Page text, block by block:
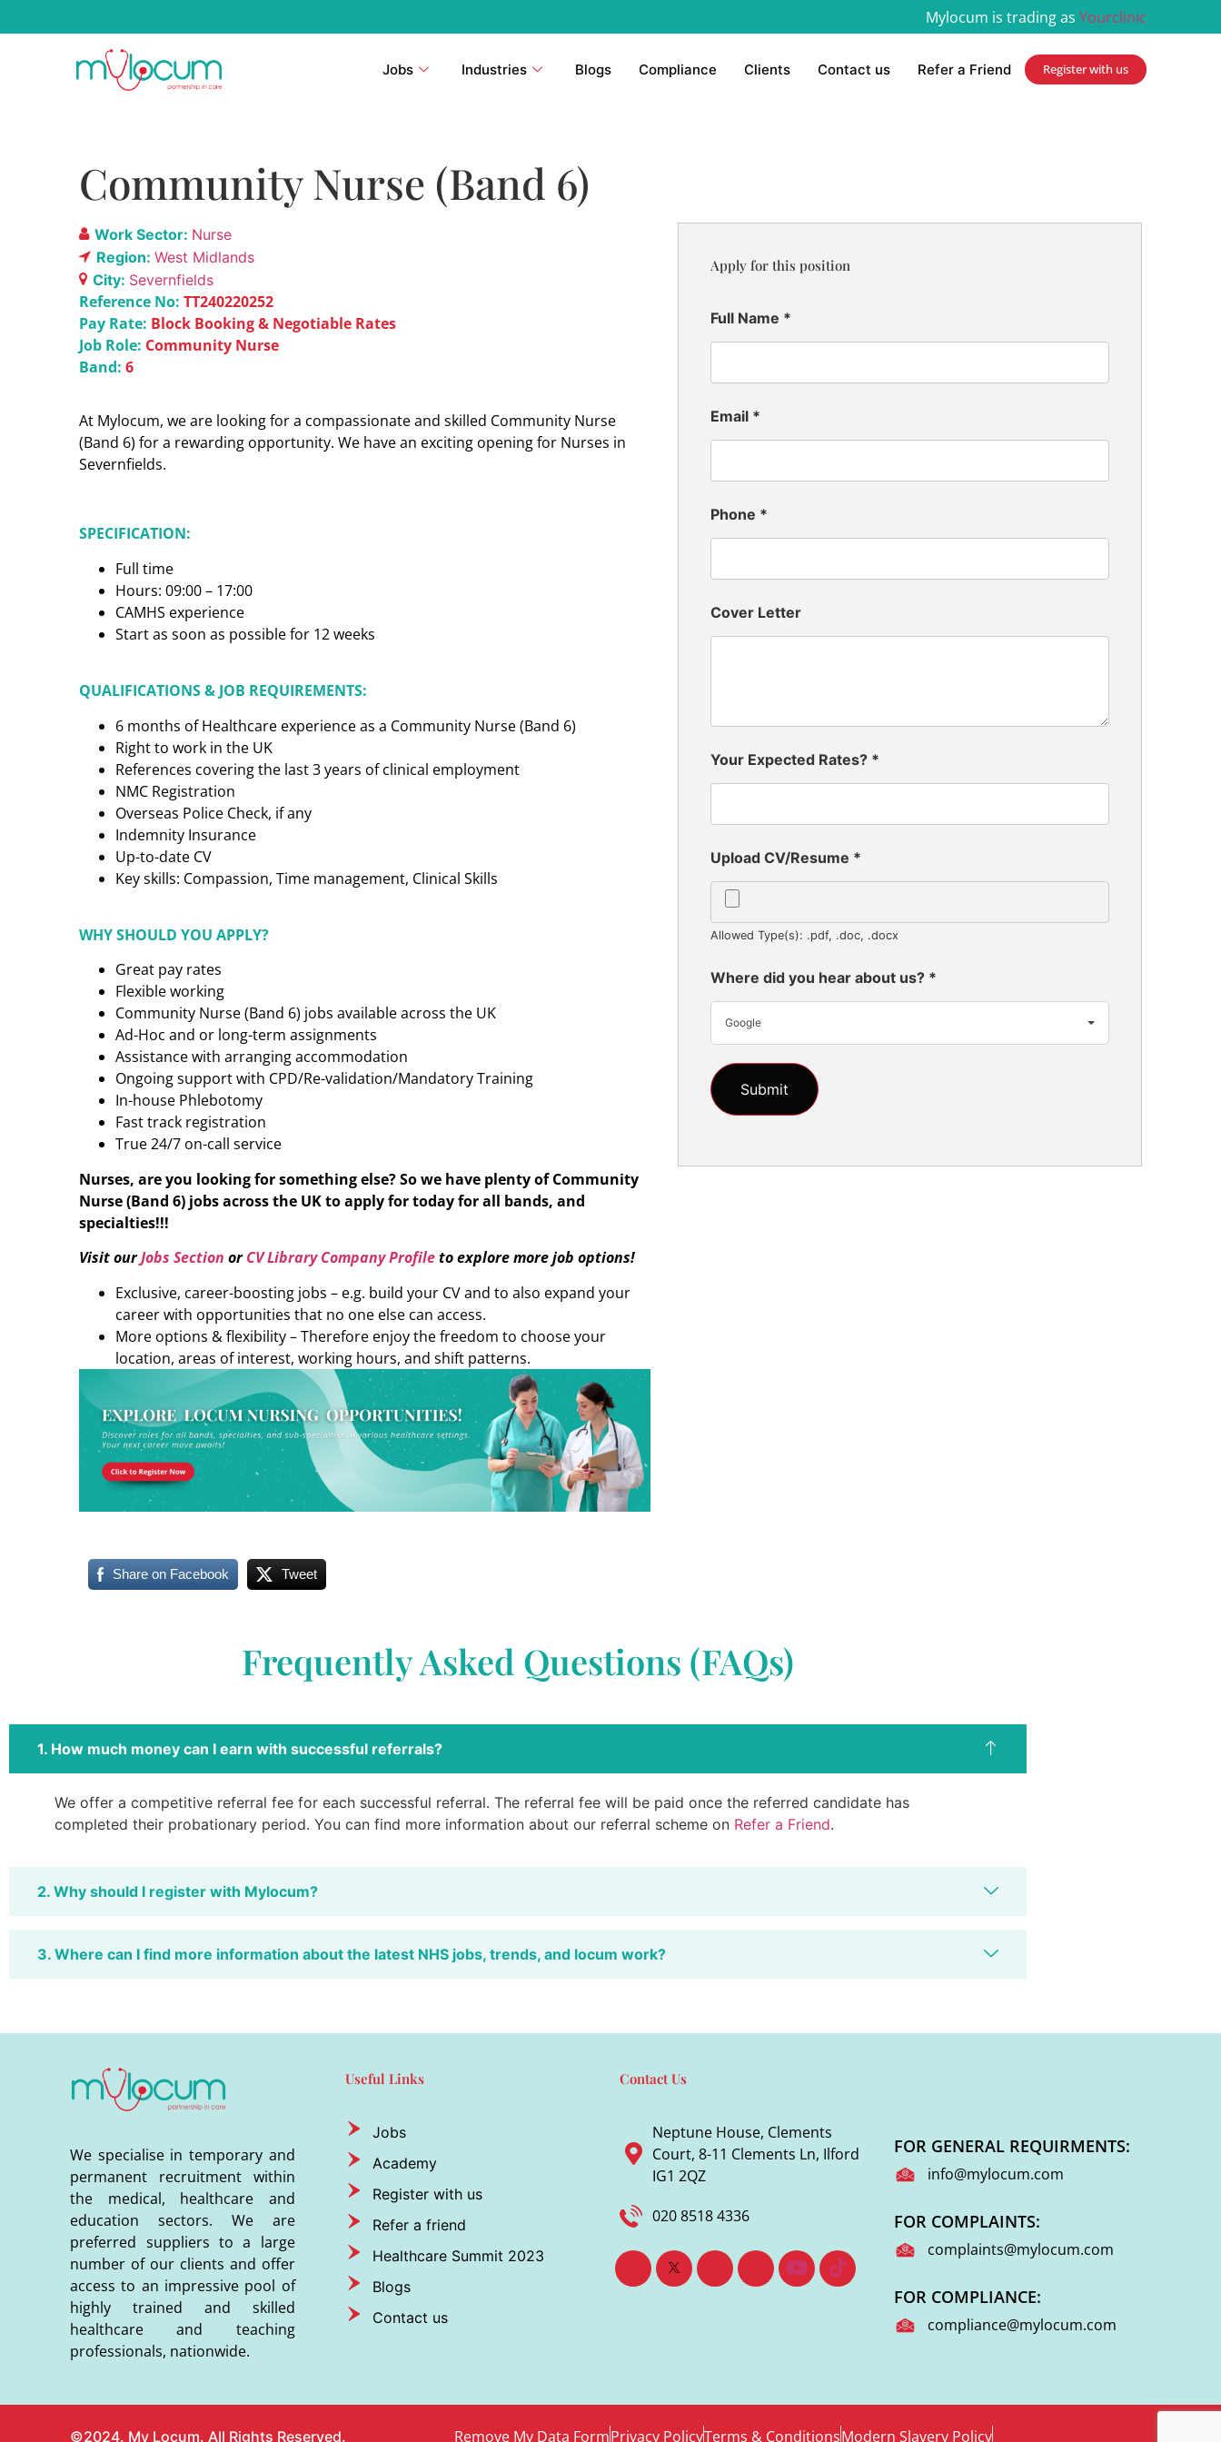
Mylocum is trading as Yourclinic
Jobs Industries Blogs Compliance Clients Contact us Refer a Friend Register with us
Community Nurse (Band 6)
Work Sector: Nurse
Region: West Midlands
City: Severnfields
Reference No: TT240220252
Pay Rate: Block Booking & Negotiable Rates
Job Role: Community Nurse
Band: 6
At Mylocum, we are looking for a compassionate and skilled Community Nurse
(Band 6) for a rewarding opportunity. We have an exciting opening for Nurses in
Severnfields.
SPECIFICATION:
Full time
Hours: 09:00 – 17:00
CAMHS experience
Start as soon as possible for 12 weeks
QUALIFICATIONS & JOB REQUIREMENTS:
6 months of Healthcare experience as a Community Nurse (Band 6)
Right to work in the UK
References covering the last 3 years of clinical employment
NMC Registration
Overseas Police Check, if any
Indemnity Insurance
Up-to-date CV
Key skills: Compassion, Time management, Clinical Skills
WHY SHOULD YOU APPLY?
Great pay rates
Flexible working
Community Nurse (Band 6) jobs available across the UK
Ad-Hoc and or long-term assignments
Assistance with arranging accommodation
Ongoing support with CPD/Re-validation/Mandatory Training
In-house Phlebotomy
Fast track registration
True 24/7 on-call service
Nurses, are you looking for something else? So we have plenty ofCommunity
Nurse (Band 6) jobs across the UK to apply for today for all bands, and
specialties!!!
Visit ourJobs Section orCV Library Company Profileto explore more job options!
Exclusive, career-boosting jobs – e.g. build your CV and to also expand your
career with opportunities that no one else can access.
More options & flexibility – Therefore enjoy the freedom to choose your
location, areas of interest, working hours, and shift patterns.
Share on Facebook Tweet
Apply for this position
Full Name *
Email *
Phone *
Cover Letter
Your Expected Rates? *
Upload CV/Resume *
Allowed Type(s): .pdf, .doc, .docx
Where did you hear about us? *
Google
Frequently Asked Questions (FAQs)
1. How much money can I earn with successful referrals?
We offer a competitive referral fee for each successful referral. The referral fee will be paid once the referred candidate has
completed their probationary period. You can find more information about our referral scheme on Refer a Friend.
2. Why should I register with Mylocum?
3. Where can I find more information about the latest NHS jobs, trends, and locum work?
We specialise in temporary and
permanent recruitment within
the medical, healthcare and
education sectors. We are
preferred suppliers to a large
number of our clients and offer
access to an impressive pool of
highly trained and skilled
healthcare and teaching
professionals, nationwide.
Useful Links
Jobs
Academy
Register with us
Refer a friend
Healthcare Summit 2023
Blogs
Contact us
Contact Us
Neptune House, Clements
Court, 8-11 Clements Ln, Ilford
IG1 2QZ
020 8518 4336
FOR GENERAL REQUIRMENTS:
info@mylocum.com
FOR COMPLAINTS:
complaints@mylocum.com
FOR COMPLIANCE:
compliance@mylocum.com
©2024. My Locum. All Rights Reserved. Remove My Data FormPrivacy PolicyTerms & ConditionsModern Slavery Policy